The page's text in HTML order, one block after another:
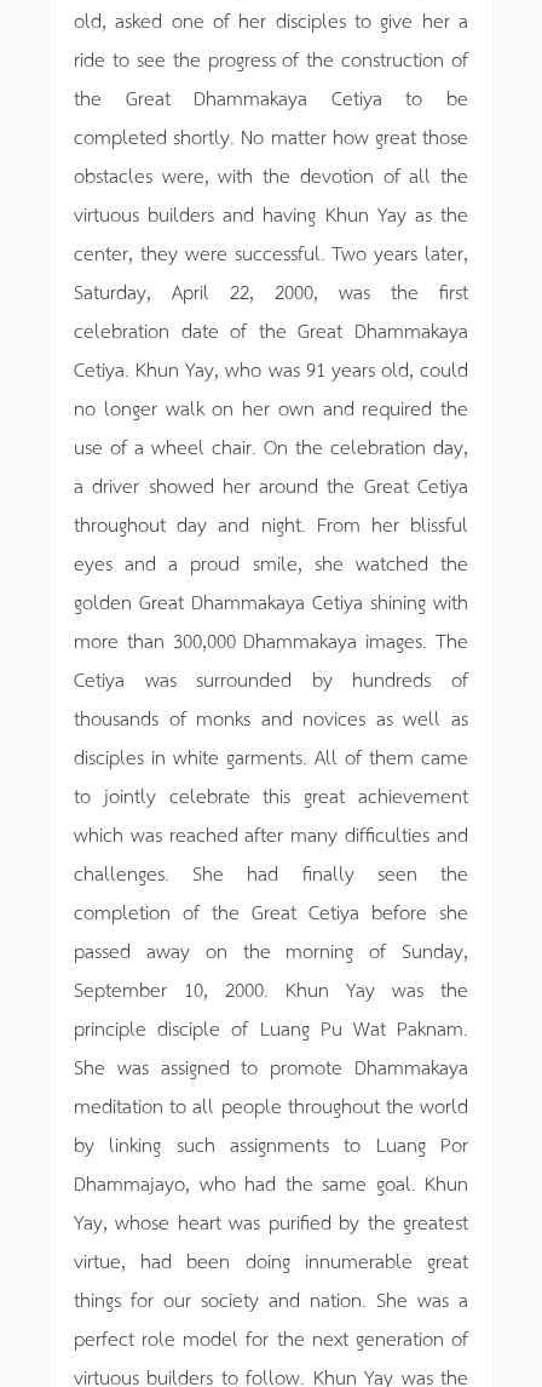
old, asked one of her disciples to give her a
ride to see the progress of the construction of
the Great Dhammakaya Cetiya to be
completed shortly. No matter how great those
obstacles were, with the devotion of all the
virtuous builders and having Khun Yay as the
center, they were successful. Two years later,
Saturday, April 22, 2000, was the first
celebration date of the Great Dhammakaya
Cetiya. Khun Yay, who was 91 years old, could
no longer walk on her own and required the
use of a wheel chair. On the celebration day,
a driver showed her around the Great Cetiya
throughout day and night. From her blissful
eyes and a proud smile, she watched the
golden Great Dhammakaya Cetiya shining with
more than 300,000 Dhammakaya images. The
Cetiya was surrounded by hundreds of
thousands of monks and novices as well as
disciples in white garments. All of them came
to jointly celebrate this great achievement
which was reached after many difficulties and
challenges. She had finally seen the
completion of the Great Cetiya before she
passed away on the morning of Sunday,
September 10, 2000. Khun Yay was the
principle disciple of Luang Pu Wat Paknam.
She was assigned to promote Dhammakaya
meditation to all people throughout the world
by linking such assignments to Luang Por
Dhammajayo, who had the same goal. Khun
Yay, whose heart was purified by the greatest
virtue, had been doing innumerable great
things for our society and nation. She was a
perfect role model for the next generation of
virtuous builders to follow. Khun Yay was the